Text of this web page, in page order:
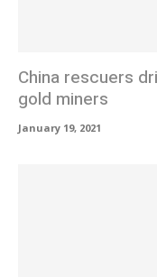
China rescuers
gold miners
January 19, 2021